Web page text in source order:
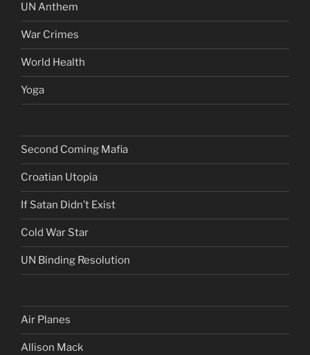
UN Anthem
War Crimes
World Health
Yoga
Second Coming Mafia
Croatian Utopia
If Satan Didn’t Exist
Cold War Star
UN Binding Resolution
Air Planes
Allison Mack